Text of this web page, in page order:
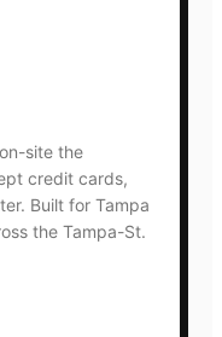
site the
credit cards,
Built for Tampa
the Tampa-St.